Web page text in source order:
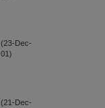
(23-Dec-
01)
(21-Dec-